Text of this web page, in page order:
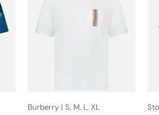
Burberry | S, M, L, XL